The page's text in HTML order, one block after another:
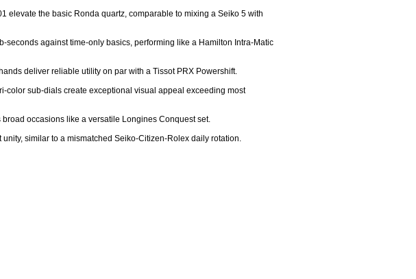
elevate the basic Ronda quartz, comparable to mixing a Seiko 5 with
against time-only basics, performing like a Hamilton Intra-Matic
deliver reliable utility on par with a Tissot PRX Powershift.
color sub-dials create exceptional visual appeal exceeding most
occasions like a versatile Longines Conquest set.
similar to a mismatched Seiko-Citizen-Rolex daily rotation.